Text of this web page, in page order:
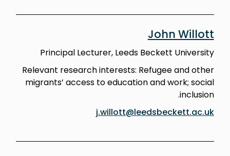
John Willott
Principal Lecturer, Leeds Beckett University
Relevant research interests: Refugee and other
migrants’ access to education and work; social
inclusion.
j.willott@leedsbeckett.ac.uk